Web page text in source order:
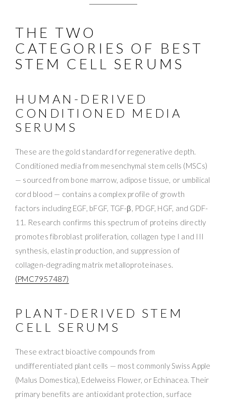
THE TWO
CATEGORIES OF BEST
STEM CELL SERUMS
HUMAN-DERIVED
CONDITIONED MEDIA
SERUMS
These are the gold standard for regenerative depth.
Conditioned media from mesenchymal stem cells (MSCs)
— sourced from bone marrow, adipose tissue, or umbilical
cord blood — contains a complex profile of growth
factors including EGF, bFGF, TGF-β, PDGF, HGF, and GDF-
11. Research confirms this spectrum of proteins directly
promotes fibroblast proliferation, collagen type I and III
synthesis, elastin production, and suppression of
collagen-degrading matrix metalloproteinases.
(PMC7957487)
PLANT-DERIVED STEM
CELL SERUMS
These extract bioactive compounds from
undifferentiated plant cells — most commonly Swiss Apple
(Malus Domestica), Edelweiss Flower, or Echinacea. Their
primary benefits are antioxidant protection, surface